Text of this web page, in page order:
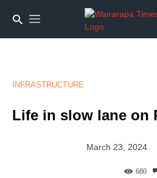
INFRASTRUCTURE
Life in slow lane on
March 23, 2024
680